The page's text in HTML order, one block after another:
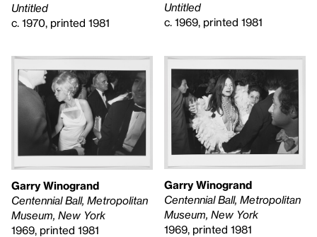
Untitled
c. 1970, printed 1981
Untitled
c. 1969, printed 1981
Garry Winogrand
Centennial Ball, Metropolitan
Museum, New York
1969, printed 1981
Garry Winogrand
Centennial Ball, Metropolitan
Museum, New York
1969, printed 1981